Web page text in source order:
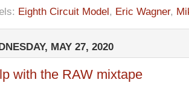
Eighth Circuit Model, Eric Wagner,
MAY 27, 2020
with the RAW mixtape